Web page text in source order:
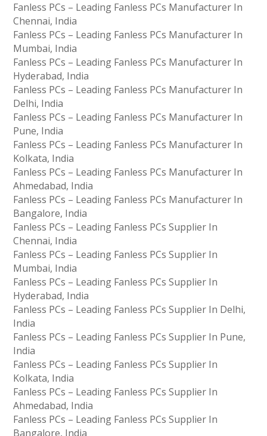
Fanless PCs – Leading Fanless PCs Manufacturer In
Chennai, India
Fanless PCs – Leading Fanless PCs Manufacturer In
Mumbai, India
Fanless PCs – Leading Fanless PCs Manufacturer In
Hyderabad, India
Fanless PCs – Leading Fanless PCs Manufacturer In
Delhi, India
Fanless PCs – Leading Fanless PCs Manufacturer In
Pune, India
Fanless PCs – Leading Fanless PCs Manufacturer In
Kolkata, India
Fanless PCs – Leading Fanless PCs Manufacturer In
Ahmedabad, India
Fanless PCs – Leading Fanless PCs Manufacturer In
Bangalore, India
Fanless PCs – Leading Fanless PCs Supplier In
Chennai, India
Fanless PCs – Leading Fanless PCs Supplier In
Mumbai, India
Fanless PCs – Leading Fanless PCs Supplier In
Hyderabad, India
Fanless PCs – Leading Fanless PCs Supplier In Delhi,
India
Fanless PCs – Leading Fanless PCs Supplier In Pune,
India
Fanless PCs – Leading Fanless PCs Supplier In
Kolkata, India
Fanless PCs – Leading Fanless PCs Supplier In
Ahmedabad, India
Fanless PCs – Leading Fanless PCs Supplier In
Bangalore, India